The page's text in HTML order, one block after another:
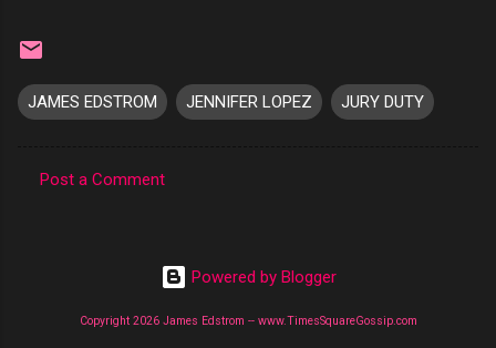
JAMES EDSTROM JENNIFER LOPEZ JURY DUTY
Post a Comment
Powered by Blogger
Copyright 2026 James Edstrom -- www.TimesSquareGossip.com